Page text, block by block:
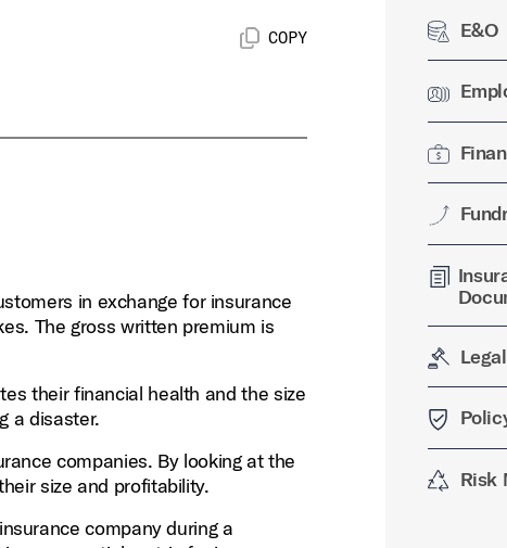
COPY
in exchange for insurance
The gross written premium is
their financial health and the size
a disaster.
companies. By looking at the
size and profitability.
company during a
E&O
Legal
Risk